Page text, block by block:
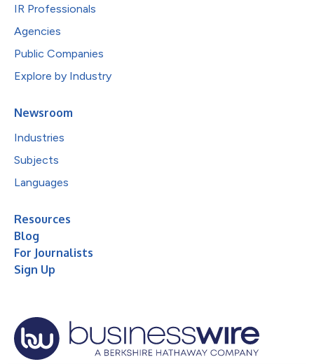
IR Professionals
Agencies
Public Companies
Explore by Industry
Newsroom
Industries
Subjects
Languages
Resources
Blog
For Journalists
Sign Up